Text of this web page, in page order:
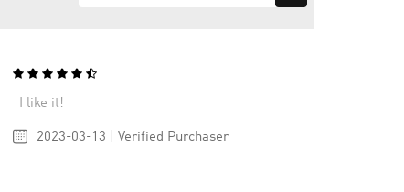
I like it!
2023-03-13 | Verified Purchaser